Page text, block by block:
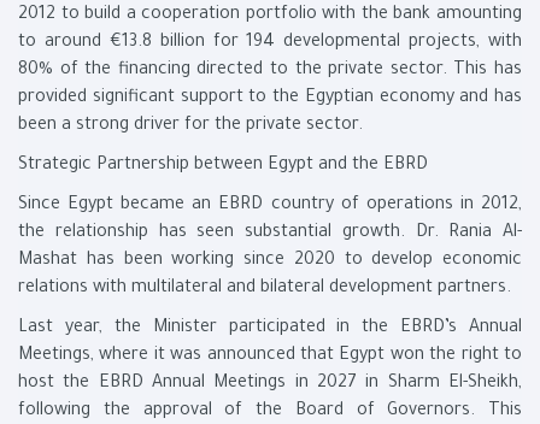
2012 to build a cooperation portfolio with the bank amounting
to around €13.8 billion for 194 developmental projects, with
80% of the financing directed to the private sector. This has
provided significant support to the Egyptian economy and has
been a strong driver for the private sector.
Strategic Partnership between Egypt and the EBRD
Since Egypt became an EBRD country of operations in 2012,
the relationship has seen substantial growth. Dr. Rania Al-
Mashat has been working since 2020 to develop economic
relations with multilateral and bilateral development partners.
Last year, the Minister participated in the EBRD’s Annual
Meetings, where it was announced that Egypt won the right to
host the EBRD Annual Meetings in 2027 in Sharm El-Sheikh,
following the approval of the Board of Governors. This